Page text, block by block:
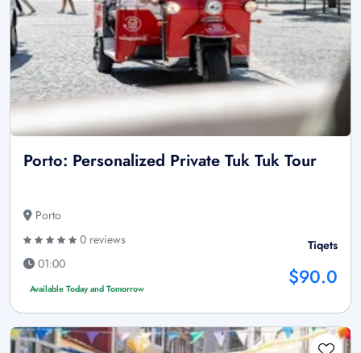
Porto: Personalized Private Tuk Tuk Tour
Porto
0 reviews
01:00
Available Today and Tomorrow
Tiqets
$90.0